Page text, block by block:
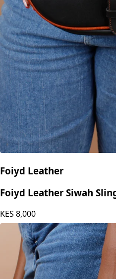
Foiyd Leather
Foiyd Leather Siwah
KES 8,000